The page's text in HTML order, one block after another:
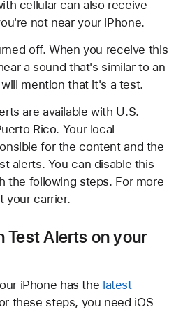
cellular can also receive
not near your iPhone.
off. When you receive this
a sound that's similar to an
mention that it's a test.
are available with U.S.
Rico. Your local
for the content and the
alerts. You can disable this
the following steps. For more
your carrier.
Test Alerts on your
iPhone has the latest
these steps, you need iOS